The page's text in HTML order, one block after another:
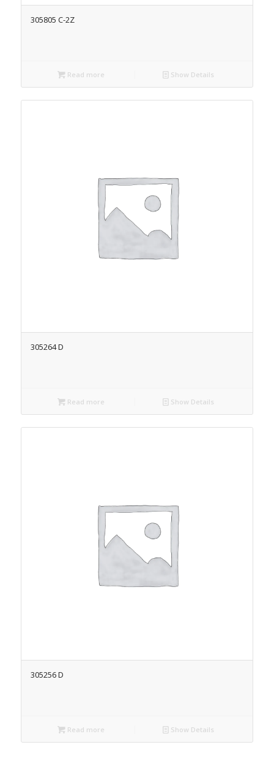
305805 C-2Z
Read more Show Details
305264 D
Read more Show Details
305256 D
Read more Show Details